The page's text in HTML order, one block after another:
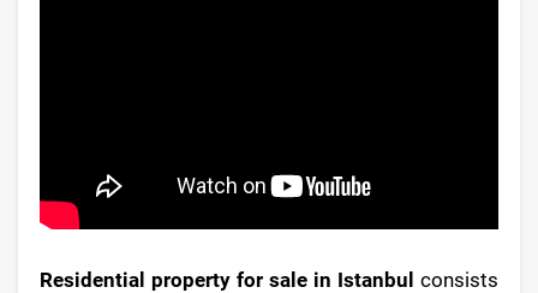
Residential property for sale in Istanbul consists